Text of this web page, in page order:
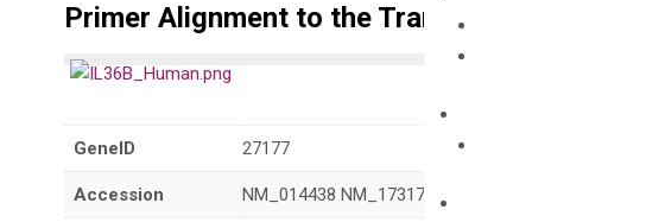
Primer Alignment to the Transcripts
GeneID 27177
Accession NM_014438 NM_173178 XM_011510962